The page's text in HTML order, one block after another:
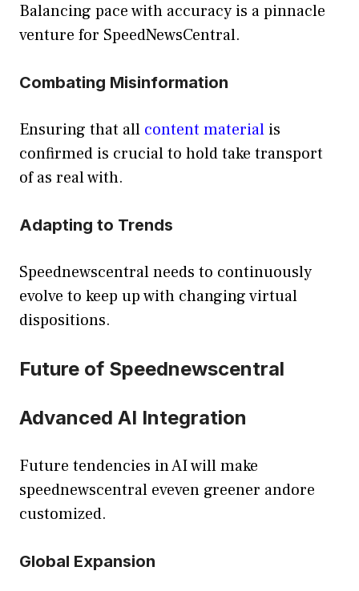
Balancing pace with accuracy is a pinnacle
venture for SpeedNewsCentral.
Combating Misinformation
Ensuring that all content material is
confirmed is crucial to hold take transport
of as real with.
Adapting to Trends
Speednewscentral needs to continuously
evolve to keep up with changing virtual
dispositions.
Future of Speednewscentral
Advanced AI Integration
Future tendencies in AI will make
speednewscentral eveven greener andore
customized.
Global Expansion